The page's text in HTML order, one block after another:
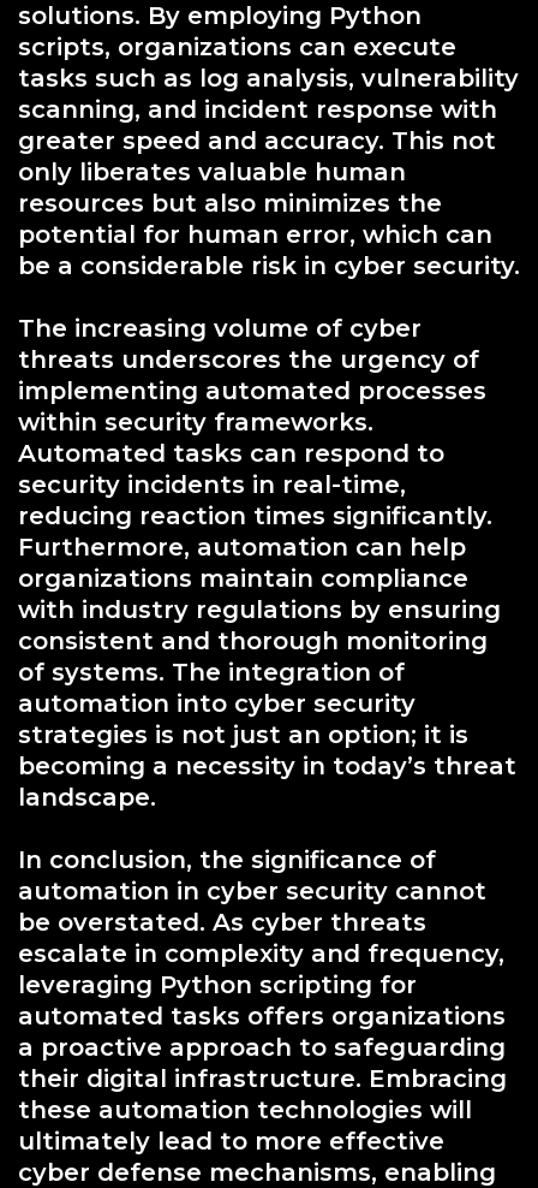
solutions. By employing Python
scripts, organizations can execute
tasks such as log analysis, vulnerability
scanning, and incident response with
greater speed and accuracy. This not
only liberates valuable human
resources but also minimizes the
potential for human error, which can
be a considerable risk in cyber security.
The increasing volume of cyber
threats underscores the urgency of
implementing automated processes
within security frameworks.
Automated tasks can respond to
security incidents in real-time,
reducing reaction times significantly.
Furthermore, automation can help
organizations maintain compliance
with industry regulations by ensuring
consistent and thorough monitoring
of systems. The integration of
automation into cyber security
strategies is not just an option; it is
becoming a necessity in today’s threat
landscape.
In conclusion, the significance of
automation in cyber security cannot
be overstated. As cyber threats
escalate in complexity and frequency,
leveraging Python scripting for
automated tasks offers organizations
a proactive approach to safeguarding
their digital infrastructure. Embracing
these automation technologies will
ultimately lead to more effective
cyber defense mechanisms, enabling